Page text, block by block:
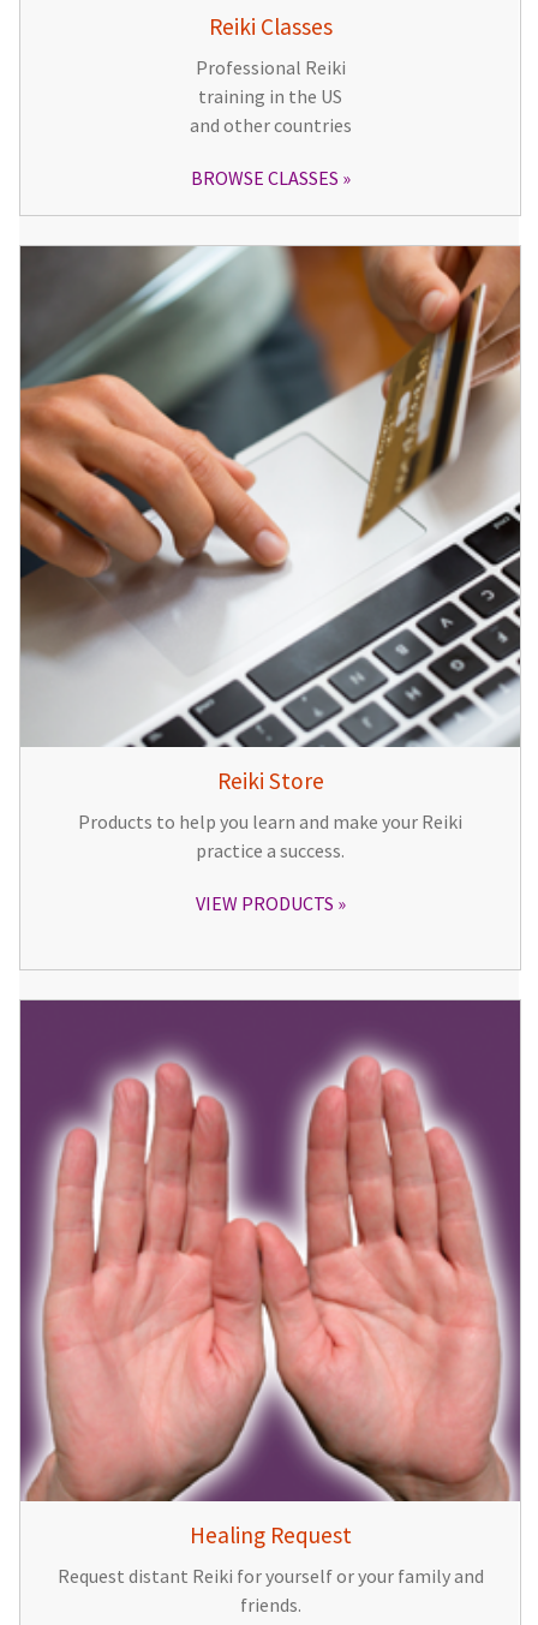
Reiki Classes
Professional Reiki
training in the US
and other countries
BROWSE CLASSES
Reiki Store
Products to help you learn and make your Reiki
practice a success.
VIEW PRODUCTS
Healing Request
Request distant Reiki for yourself or your family and
friends.